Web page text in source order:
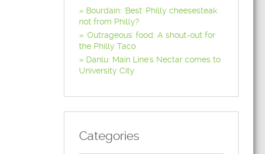
Bourdain: 'Best' Philly cheesesteak
not from Philly?
'Outrageous' food: A shout-out for
the Philly Taco
Danlu: Main Line's Nectar comes to
University City
Categories